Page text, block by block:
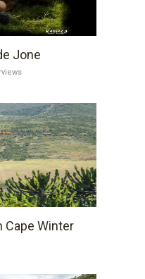
Jone
Cape Winter